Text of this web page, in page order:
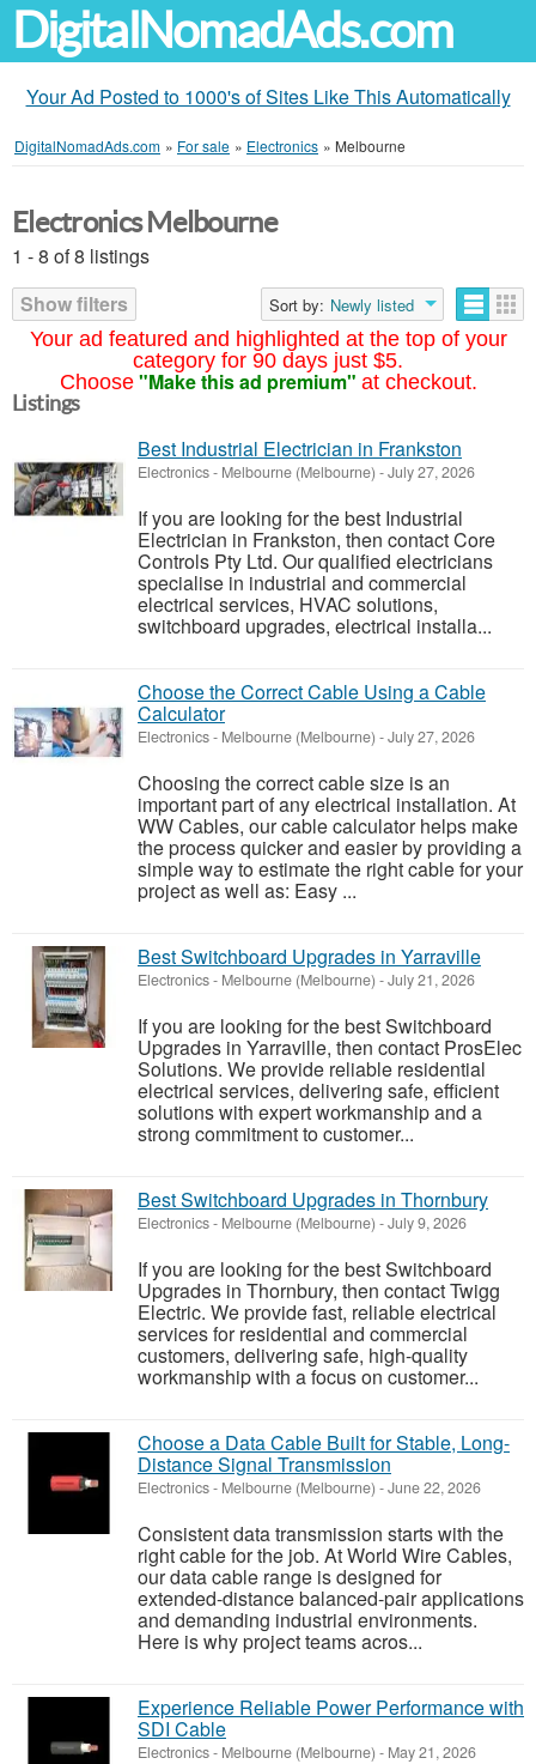
DigitalNomadAds.com
Your Ad Posted to 1000's of Sites Like This Automatically
DigitalNomadAds.com » For sale » Electronics » Melbourne
Your ad featured and highlighted at the top of your
category for 90 days just $5.
Choose "Make this ad premium" at checkout.
Electronics Melbourne
1 - 8 of 8 listings
Show filters
Sort by: Newly listed
Listings
Best Industrial Electrician in Frankston
Electronics- Melbourne (Melbourne) -July 27, 2026
If you are looking for the best Industrial
Electrician in Frankston, then contact Core
Controls Pty Ltd. Our qualified electricians
specialise in industrial and commercial
electrical services, HVAC solutions,
switchboard upgrades, electrical installa...
Choose the Correct Cable Using a Cable
Calculator
Electronics- Melbourne (Melbourne) -July 27, 2026
Choosing the correct cable size is an
important part of any electrical installation. At
WW Cables, our cable calculator helps make
the process quicker and easier by providing a
simple way to estimate the right cable for your
project as well as: Easy ...
Best Switchboard Upgrades in Yarraville
Electronics- Melbourne (Melbourne) -July 21, 2026
If you are looking for the best Switchboard
Upgrades in Yarraville, then contact ProsElec
Solutions. We provide reliable residential
electrical services, delivering safe, efficient
solutions with expert workmanship and a
strong commitment to customer...
Best Switchboard Upgrades in Thornbury
Electronics- Melbourne (Melbourne) -July 9, 2026
If you are looking for the best Switchboard
Upgrades in Thornbury, then contact Twigg
Electric. We provide fast, reliable electrical
services for residential and commercial
customers, delivering safe, high-quality
workmanship with a focus on customer...
Choose a Data Cable Built for Stable, Long-
Distance Signal Transmission
Electronics- Melbourne (Melbourne) -June 22, 2026
Consistent data transmission starts with the
right cable for the job. At World Wire Cables,
our data cable range is designed for
extended-distance balanced-pair applications
and demanding industrial environments.
Here is why project teams acros...
Experience Reliable Power Performance with
SDI Cable
Electronics- Melbourne (Melbourne) - May 21, 2026